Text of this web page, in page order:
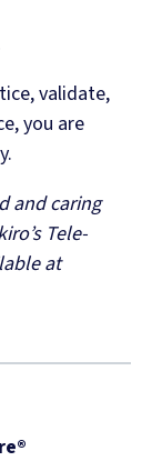
validate,
you are
and caring
Tele-
at